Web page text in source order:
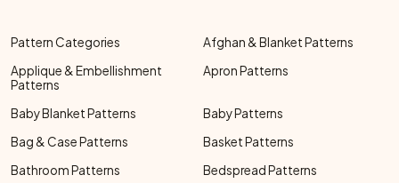
Pattern Categories
Afghan & Blanket Patterns
Applique & Embellishment
Patterns
Apron Patterns
Baby Blanket Patterns
Baby Patterns
Bag & Case Patterns
Basket Patterns
Bathroom Patterns
Bedspread Patterns